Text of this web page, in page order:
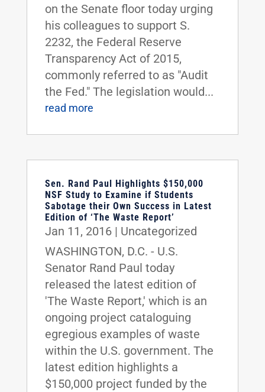
on the Senate floor today urging
his colleagues to support S.
2232, the Federal Reserve
Transparency Act of 2015,
commonly referred to as "Audit
the Fed." The legislation would...
read more
Sen. Rand Paul Highlights $150,000
NSF Study to Examine if Students
Sabotage their Own Success in Latest
Edition of ‘The Waste Report’
Jan 11, 2016| Uncategorized
WASHINGTON, D.C. - U.S.
Senator Rand Paul today
released the latest edition of
'The Waste Report,' which is an
ongoing project cataloguing
egregious examples of waste
within the U.S. government. The
latest edition highlights a
$150,000 project funded by the